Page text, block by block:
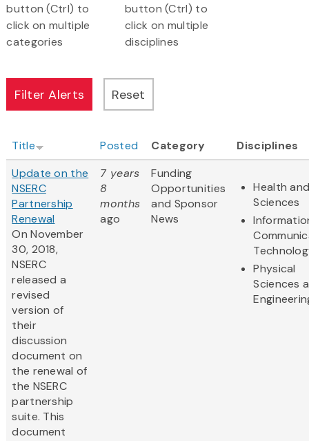
button (Ctrl) to
click on multiple
categories
button (Ctrl) to
click on multiple
disciplines
Title Posted Category
Disciplines
Update on the
NSERC
Partnership
Renewal
On November
30, 2018,
NSERC
released a
revised
version of
their
discussion
document on
the renewal of
the NSERC
partnership
suite. This
document
7 years
8
months
ago
Funding
Opportunities
and Sponsor
News
Health
Sciences
Physical
Sciences